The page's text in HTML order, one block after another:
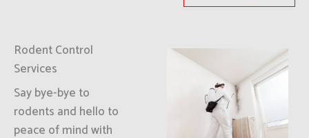
Rodent Control
Services
Say bye-bye to
rodents and hello to
peace of mind with